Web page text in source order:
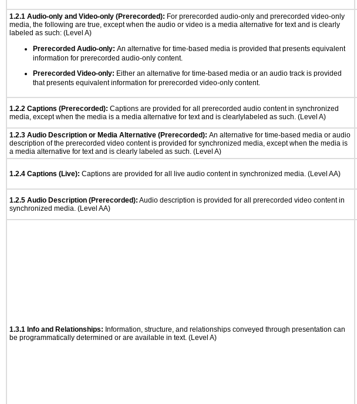
1.2.1 Audio-only and Video-only (Prerecorded): For prerecorded audio-only and prerecorded video-only
media, the following are true, except when the audio or video is a media alternative for text and is clearly
labeled as such: (Level A)
Prerecorded Audio-only: An alternative for time-based media is provided that presents equivalent
information for prerecorded audio-only content.
Prerecorded Video-only: Either an alternative for time-based media or an audio track is provided
that presents equivalent information for prerecorded video-only content.
1.2.2 Captions (Prerecorded): Captions are provided for all prerecorded audio content in synchronized
media, except when the media is a media alternative for text and is clearlylabeled as such. (Level A)
1.2.3 Audio Description or Media Alternative (Prerecorded): An alternative for time-based media or audio
description of the prerecorded video content is provided for synchronized media, except when the media is
a media alternative for text and is clearly labeled as such. (Level A)
1.2.4 Captions (Live): Captions are provided for all live audio content in synchronized media. (Level AA)
1.2.5 Audio Description (Prerecorded): Audio description is provided for all prerecorded video content in
synchronized media. (Level AA)
1.3.1 Info and Relationships: Information, structure, and relationships conveyed through presentation can
be programmatically determined or are available in text. (Level A)